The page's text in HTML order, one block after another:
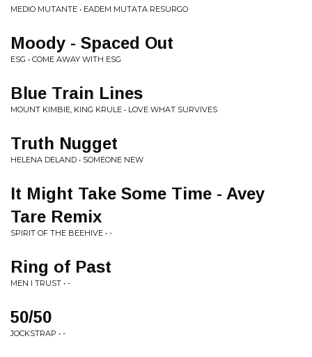
MEDIO MUTANTE • EADEM MUTATA RESURGO
Moody - Spaced Out
ESG • COME AWAY WITH ESG
Blue Train Lines
MOUNT KIMBIE, KING KRULE • LOVE WHAT SURVIVES
Truth Nugget
HELENA DELAND • SOMEONE NEW
It Might Take Some Time - Avey
Tare Remix
SPIRIT OF THE BEEHIVE • -
Ring of Past
MEN I TRUST • -
50/50
JOCKSTRAP • -